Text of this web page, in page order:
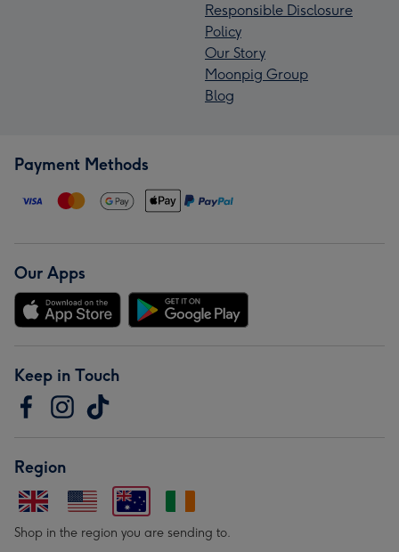
Responsible Disclosure
Policy
Our Story
Moonpig Group
Blog
Payment Methods
Our Apps
Keep in Touch
Region
Shop in the region you are sending to.